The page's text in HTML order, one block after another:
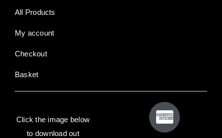
All Products
My account
Checkout
Basket
Click the image below
to download out